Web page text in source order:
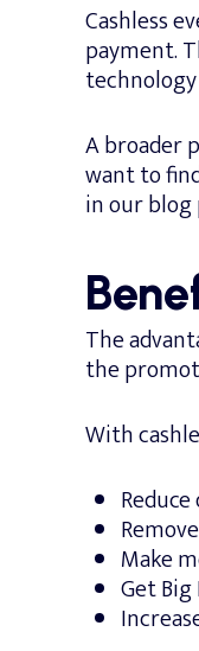
Cashless
payment.
A broader
want to
in our blog
The
the
With
Make
Get